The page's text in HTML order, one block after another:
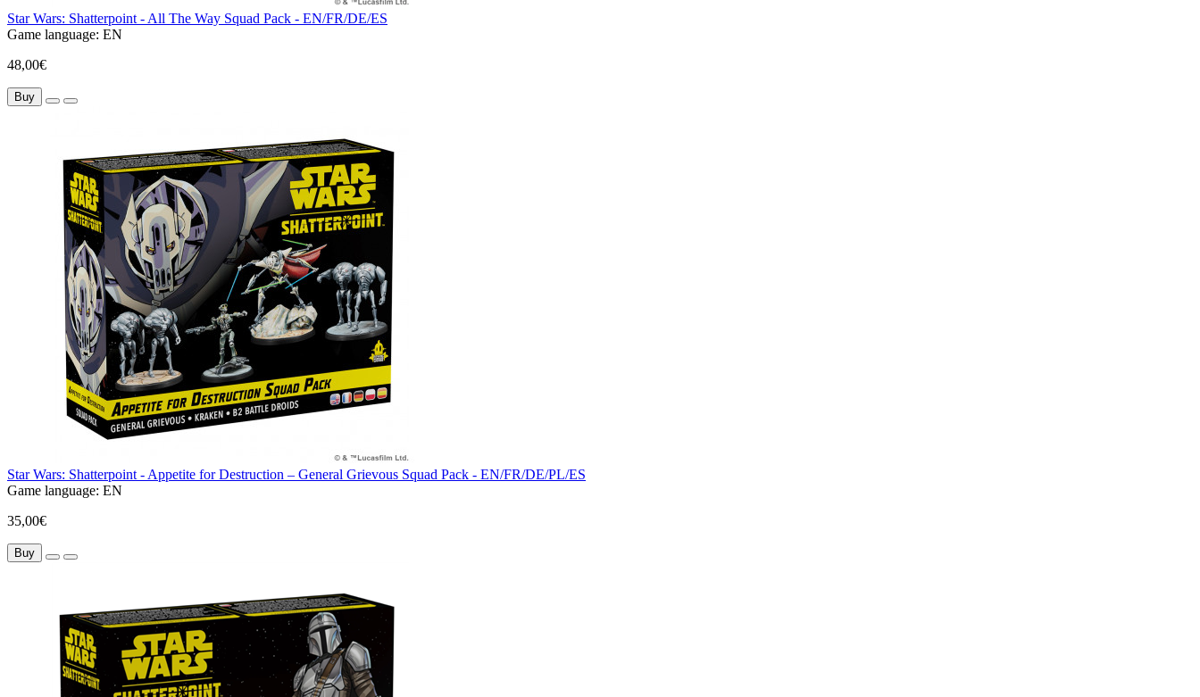
Star Wars: Shatterpoint - All The Way Squad Pack - EN/FR/DE/ES
Game language: EN
48,00€
Buy
Star Wars: Shatterpoint - Appetite for Destruction – General Grievous Squad Pack - EN/FR/DE/PL/ES
Game language: EN
35,00€
Buy